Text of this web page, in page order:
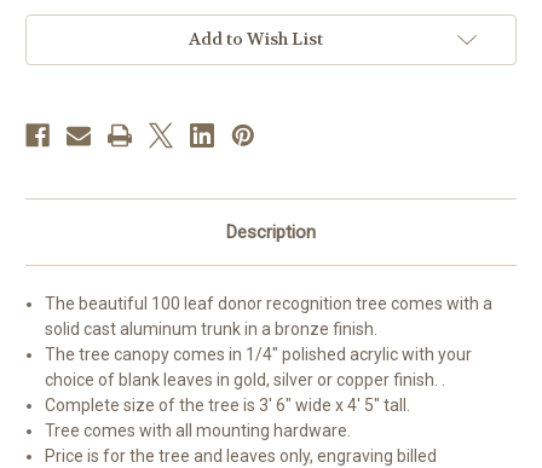
Classic
Design
Classic
Design
Add to Wish List
Description
The beautiful 100 leaf donor recognition tree comes with a
solid cast aluminum trunk in a bronze finish.
The tree canopy comes in 1/4" polished acrylic with your
choice of blank leaves in gold, silver or copper finish. .
Complete size of the tree is 3' 6" wide x 4' 5" tall.
Tree comes with all mounting hardware.
Price is for the tree and leaves only, engraving billed